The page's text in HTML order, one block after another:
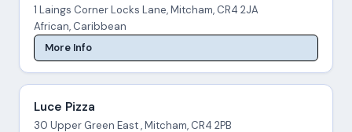
1 Laings Corner Locks Lane, Mitcham, CR4 2JA
African, Caribbean
More Info
Luce Pizza
30 Upper Green East , Mitcham, CR4 2PB